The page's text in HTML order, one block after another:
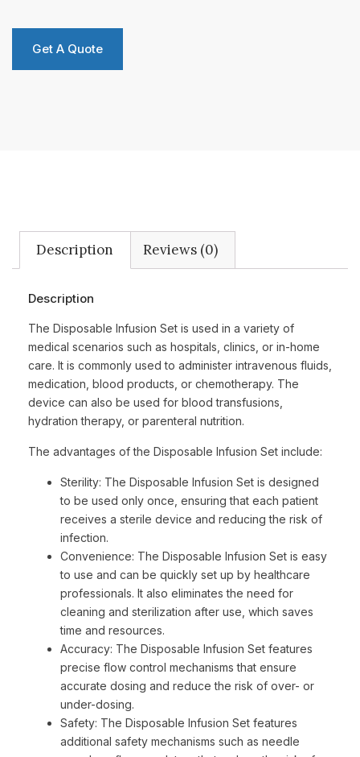
Get A Quote
Description Reviews (0)
Description
The Disposable Infusion Set is used in a variety of
medical scenarios such as hospitals, clinics, or in-home
care. It is commonly used to administer intravenous fluids,
medication, blood products, or chemotherapy. The
device can also be used for blood transfusions,
hydration therapy, or parenteral nutrition.
The advantages of the Disposable Infusion Set include:
Sterility: The Disposable Infusion Set is designed
to be used only once, ensuring that each patient
receives a sterile device and reducing the risk of
infection.
Convenience: The Disposable Infusion Set is easy
to use and can be quickly set up by healthcare
professionals. It also eliminates the need for
cleaning and sterilization after use, which saves
time and resources.
Accuracy: The Disposable Infusion Set features
precise flow control mechanisms that ensure
accurate dosing and reduce the risk of over- or
under-dosing.
Safety: The Disposable Infusion Set features
additional safety mechanisms such as needle